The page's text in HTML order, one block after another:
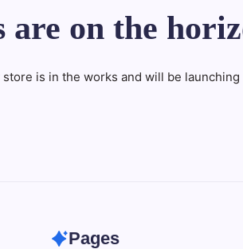
are on the
is in the works and will be launching
Pages